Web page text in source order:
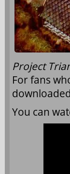
Project
For fans
You can